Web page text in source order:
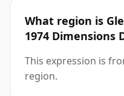
What region is
1974 Dimensions
This expression is
region.